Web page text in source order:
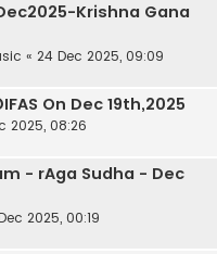
Krishna Gana
« 24 Dec 2025, 09:09
On Dec 19th,2025
2025, 08:26
- rAga Sudha - Dec
2025, 00:19